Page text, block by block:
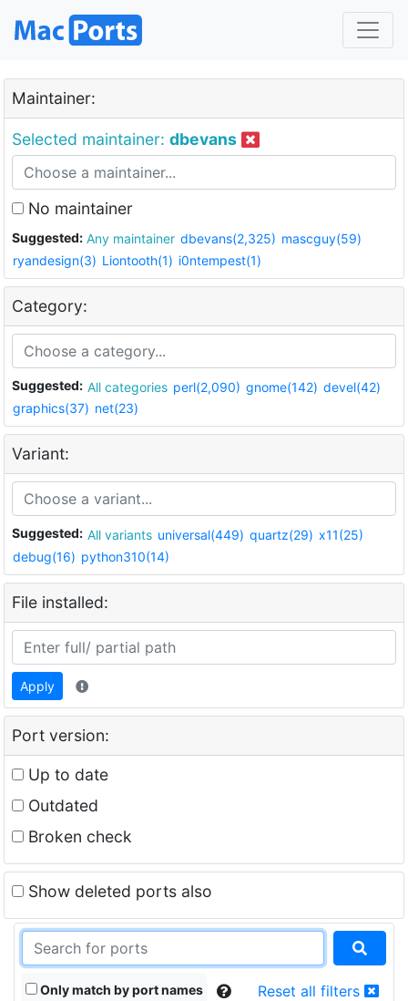
Maintainer:
Selected maintainer: dbevans
No maintainer
Suggested: Any maintainer dbevans(2,325) mascguy(59)
ryandesign(3) Liontooth(1) i0ntempest(1)
Category:
Suggested: All categories perl(2,090) gnome(142) devel(42)
graphics(37) net(23)
Variant:
Suggested: All variants universal(449) quartz(29) x11(25)
debug(16) python310(14)
File installed:
Apply
Port version:
Up to date
Outdated
Broken check
Show deleted ports also
Only match by port names Reset all filters